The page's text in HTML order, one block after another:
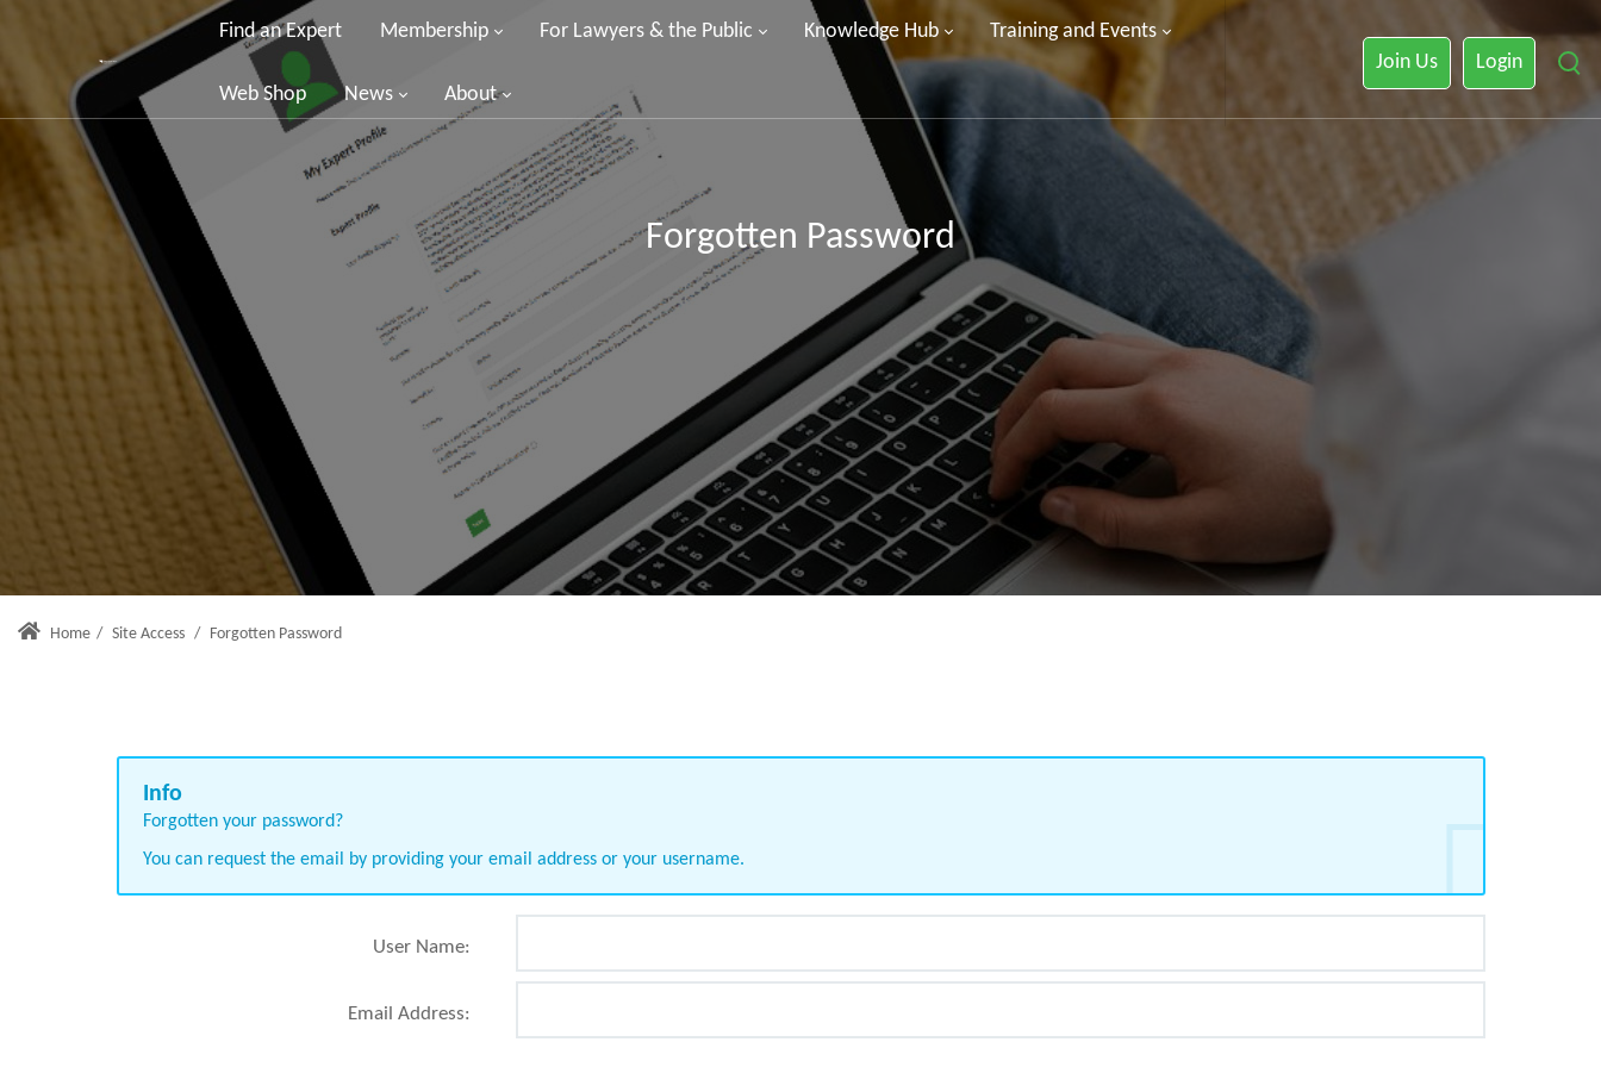
Find an Expert Membership For Lawyers & the Public Knowledge Hub Training and Events
Web Shop News About
Join Us Login
Forgotten Password
Home / Site Access / Forgotten Password
Forgotten your password?
You can request the email by providing your email address or your username.
User Name:
Email Address: